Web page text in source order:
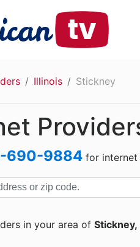
Illinois Stickney
690-9884 for
in your area of Stickney,